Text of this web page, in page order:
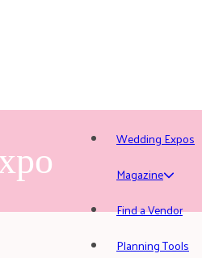
Wedding Expos
Magazine
Find a Vendor
Planning Tools